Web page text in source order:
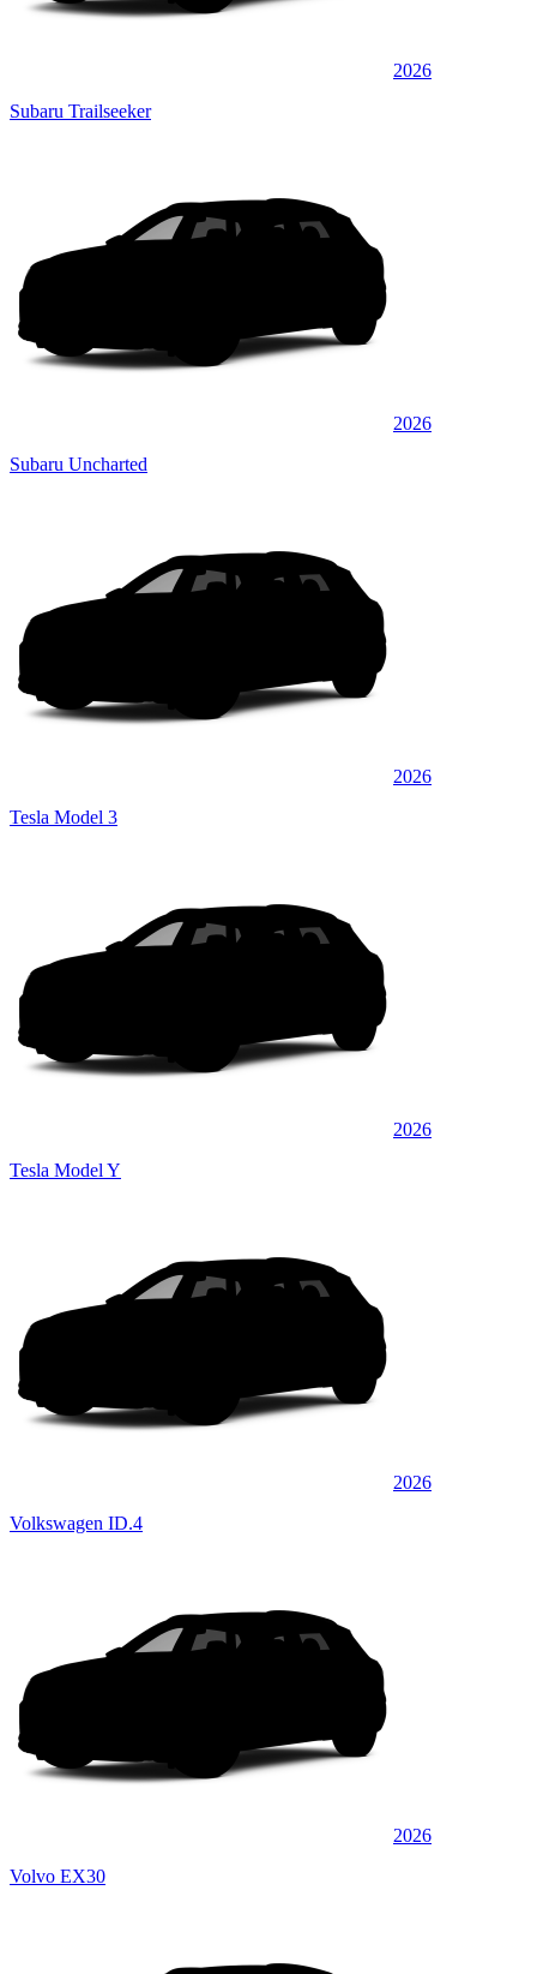
2026
Subaru Trailseeker
2026
Subaru Uncharted
2026
Tesla Model 3
2026
Tesla Model Y
2026
Volkswagen ID.4
2026
Volvo EX30